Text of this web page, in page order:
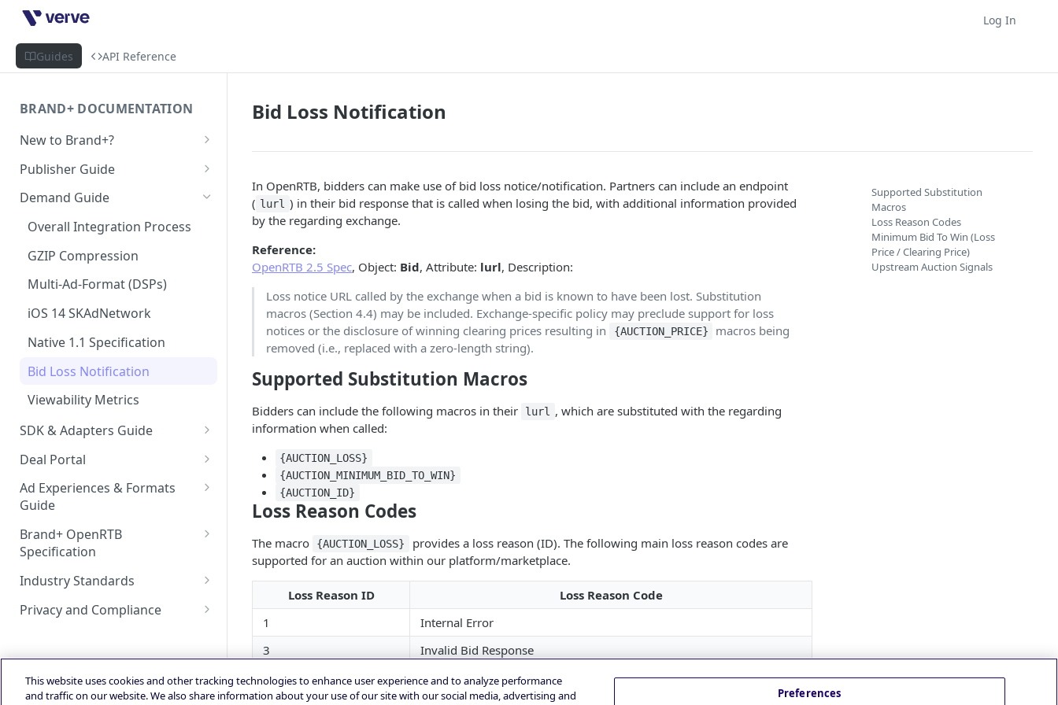
Log In
Guides API Reference
BRAND+ DOCUMENTATION
New to Brand+?
Getting Started with Brand+
Publisher Guide
GDPR Configurations
CCPA Configurations
Demand Guide
Overall Integration Process
GZIP Compression
Multi-Ad-Format (DSPs)
iOS 14 SKAdNetwork
Native 1.1 Specification
Bid Loss Notification
Viewability Metrics
SDK & Adapters Guide
Android NextGen SDK
NextGen SDK for Android
Android Changelog
Android Adapter Changelog
iOS NextGen SDK
Getting Started with the
Smaato as Primary
iOS17 Privacy Manifest File
iOS Changelog
Unified Bidding
Android Integration
iOS Integration
AdMob
Android AdMob Integration
iOS AdMob Integration
Deal Portal
Introduction
Getting Started
Registering your User
Account
Logging into the Deal Portal
Managing your Account
Accessing your Deal Portal
Deal Planner
Ad Formats and Device Types
Deal’s Geography
Ad Experiences & Formats
Guide
Rewarded Playables
Skoverlay
Second End Card
Storekit Auto-Opening
Brand+ OpenRTB
Specification
OpenRTB Specification
Industry Standards
IAB Taxonomy
Publisher - FAQ
Ads.txt Mobile Web
Privacy and Compliance
Bid Loss Notification
In OpenRTB, bidders can make use of bid loss notice/notification. Partners can include an endpoint
( lurl ) in their bid response that is called when losing the bid, with additional information provided
by the regarding exchange.
Reference:
OpenRTB 2.5 Spec, Object: Bid, Attribute: lurl, Description:
Loss notice URL called by the exchange when a bid is known to have been lost. Substitution
macros (Section 4.4) may be included. Exchange-specific policy may preclude support for loss
notices or the disclosure of winning clearing prices resulting in
{AUCTION_PRICE}
macros being
removed (i.e., replaced with a zero-length string).
Supported Substitution Macros
Bidders can include the following macros in their lurl
, which are substituted with the regarding
information when called:
{AUCTION_LOSS}
{AUCTION_MINIMUM_BID_TO_WIN}
{AUCTION_ID}
Loss Reason Codes
The macro {AUCTION_LOSS}
provides a loss reason (ID). The following main loss reason codes are
supported for an auction within our platform/marketplace.
Loss Reason ID
Loss Reason Code
1
Internal Error
3
Invalid Bid Response
4
Invalid Deal ID
Supported Substitution
Macros
Loss Reason Codes
Minimum Bid To Win (Loss
Price / Clearing Price)
Upstream Auction Signals
This website uses cookies and other tracking technologies to enhance user experience and to analyze performance
and traffic on our website. We also share information about your use of our site with our social media, advertising and
Preferences